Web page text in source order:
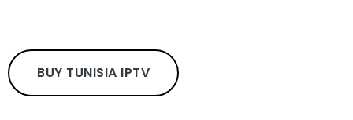
BUY TUNISIA IPTV